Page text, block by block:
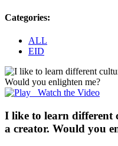
Categories:
ALL
EID
Watch the Video
I like to learn different
a creator. Would you